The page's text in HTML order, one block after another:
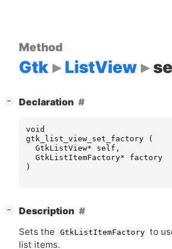
Method
Gtk ListView
− Declaration
void
gtk_list_view_set_factory
(
GtkListView* self ,
GtkListItemFactory*
factory
)
− Description
Sets the GtkListItemFactory to
list items.